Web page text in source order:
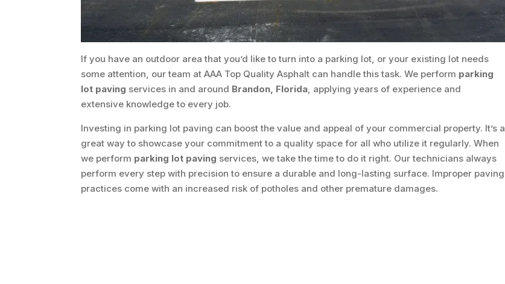
If you have an outdoor area that you’d like to turn into a parking lot, or your existing lot needs
some attention, our team at AAA Top Quality Asphalt can handle this task. We perform parking
lot paving services in and around Brandon, Florida, applying years of experience and
extensive knowledge to every job.
Investing in parking lot paving can boost the value and appeal of your commercial property. It’s a
great way to showcase your commitment to a quality space for all who utilize it regularly. When
we perform parking lot paving services, we take the time to do it right. Our technicians always
perform every step with precision to ensure a durable and long-lasting surface. Improper paving
practices come with an increased risk of potholes and other premature damages.